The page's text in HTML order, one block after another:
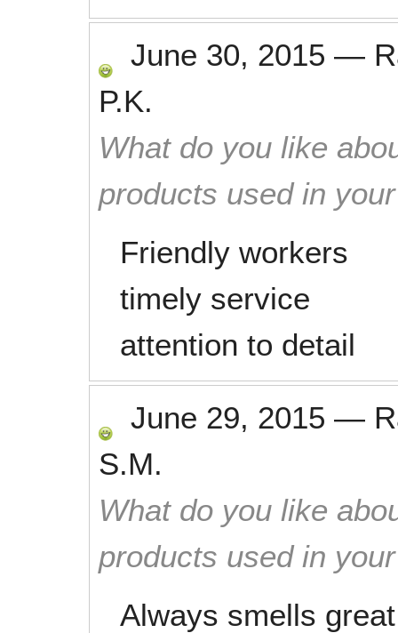
June 30, 2015 —
P.K.
What do you like
products used in
Friendly workers
timely service
attention to detail
June 29, 2015 —
S.M.
What do you like
products used in
Always smells